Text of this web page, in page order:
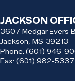
JACKSON
3607 Medgar Evers
Jackson, MS39213
Phone: (601) 946-
Fax: (601) 982-5337